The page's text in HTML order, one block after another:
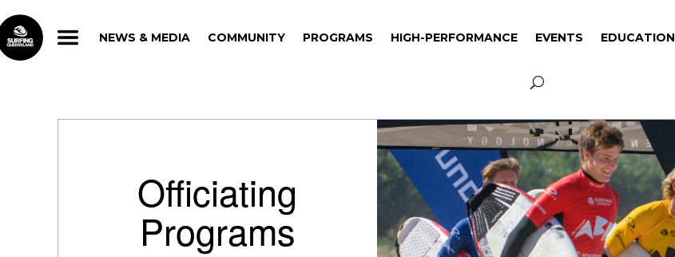
NEWS & MEDIA COMMUNITY PROGRAMS HIGH-PERFORMANCE EVENTS EDUCATION
NEWS & MEDIA COMMUNITY PROGRAMS HIGH-PERFORMANCE EVENTS EDUCATION
Officiating
Programs